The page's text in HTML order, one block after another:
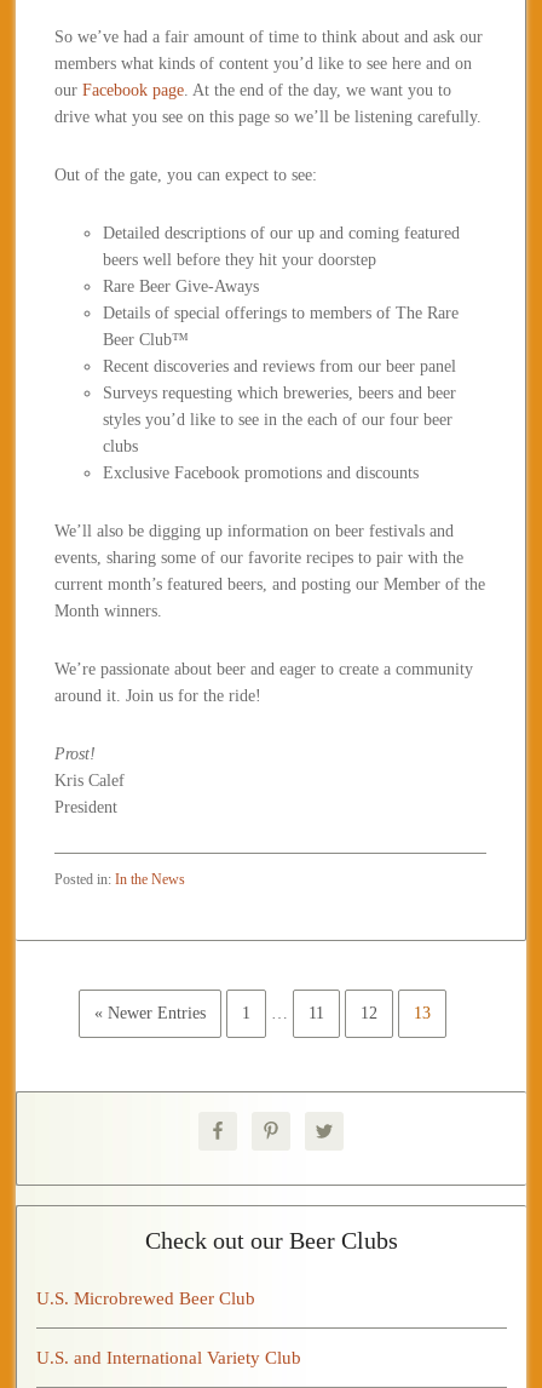
So we’ve had a fair amount of time to think about and ask our
members what kinds of content you’d like to see here and on
ourFacebook page. At the end of the day, we want you to
drive what you see on this page so we’ll be listening carefully.
Out of the gate, you can expect to see:
Detailed descriptions of our up and coming featured
beers well before they hit your doorstep
Rare Beer Give-Aways
Details of special offerings to members of The Rare
Beer Club™
Recent discoveries and reviews from our beer panel
Surveys requesting which breweries, beers and beer
styles you’d like to see in the each of our four beer
clubs
Exclusive Facebook promotions and discounts
We’ll also be digging up information on beer festivals and
events, sharing some of our favorite recipes to pair with the
current month’s featured beers, and posting our Member of the
Month winners.
We’re passionate about beer and eager to create a community
around it. Join us for the ride!
Prost!
Kris Calef
President
Posted in:In the News
« Newer Entries 1 … 11 12 13
Check out our Beer Clubs
U.S. Microbrewed Beer Club
U.S. and International Variety Club